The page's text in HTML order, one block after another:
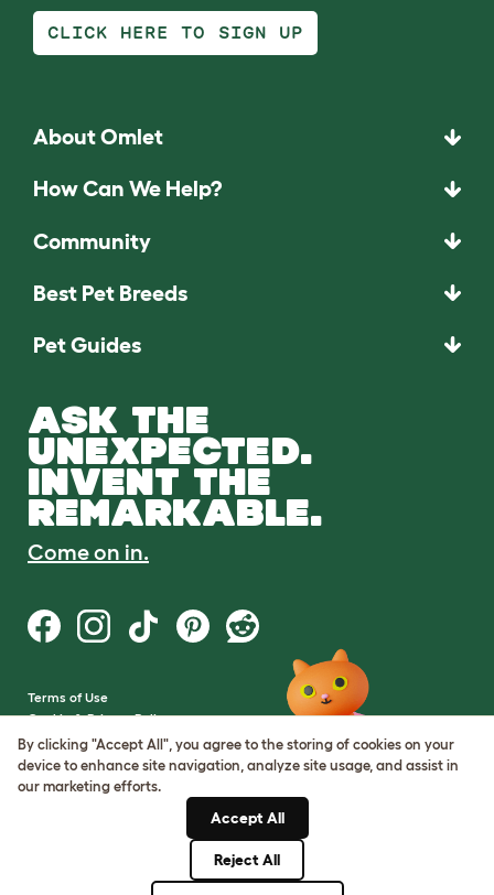
CLICK HERE TO SIGN UP
About Omlet
How Can We Help?
Community
Best Pet Breeds
Pet Guides
ASK THE
UNEXPECTED.
INVENT THE
REMARKABLE.
Come on in.
Terms of Use
Cookie & Privacy Policy
Cookie Settings
Sitemap
By clicking "Accept All", you agree to the storing of cookies on your
device to enhance site navigation, analyze site usage, and assist in
our marketing efforts.
Accept All
Reject All